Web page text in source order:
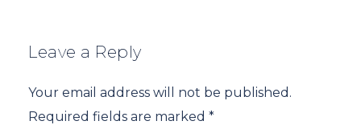
Leave a Reply
Your email address will not be published.
Required fields are marked *